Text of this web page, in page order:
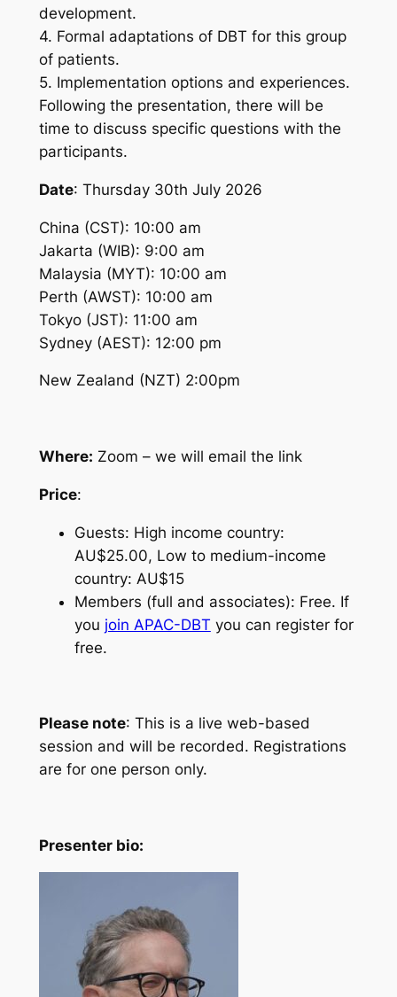
development.
4. Formal adaptations of DBT for this group
of patients.
5. Implementation options and experiences.
Following the presentation, there will be
time to discuss specific questions with the
participants.
Date: Thursday 30th July 2026
China (CST): 10:00 am
Jakarta (WIB): 9:00 am
Malaysia (MYT): 10:00 am
Perth (AWST): 10:00 am
Tokyo (JST): 11:00 am
Sydney (AEST): 12:00 pm
New Zealand (NZT) 2:00pm
Where: Zoom – we will email the link
Price:
Guests: High income country:
AU$25.00, Low to medium-income
country: AU$15
Members (full and associates): Free. If
you join APAC-DBT you can register for
free.
Please note: This is a live web-based
session and will be recorded. Registrations
are for one person only.
Presenter bio: